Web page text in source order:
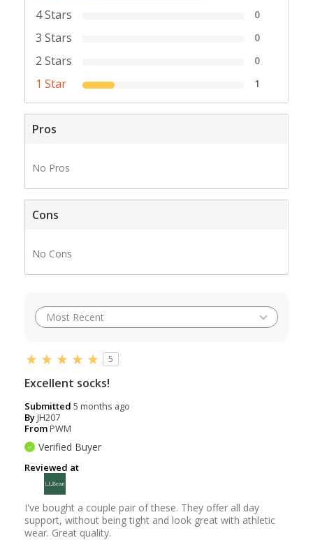
4 Stars 0
3 Stars 0
2 Stars 0
1 Star 1
Pros
No Pros
Cons
No Cons
5
Excellent socks!
Submitted 5 months ago
ByJH207
FromPWM
Verified Buyer
Reviewed at
I've bought a couple pair of these. They offer all day
support, without being tight and look great with athletic
wear. Great quality.